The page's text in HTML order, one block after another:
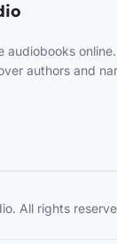
audiobooks
authors and
All rights